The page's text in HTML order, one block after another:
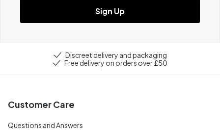
Sign Up
Discreet delivery and packaging
Free delivery on orders over £50
Customer Care
Questions and Answers